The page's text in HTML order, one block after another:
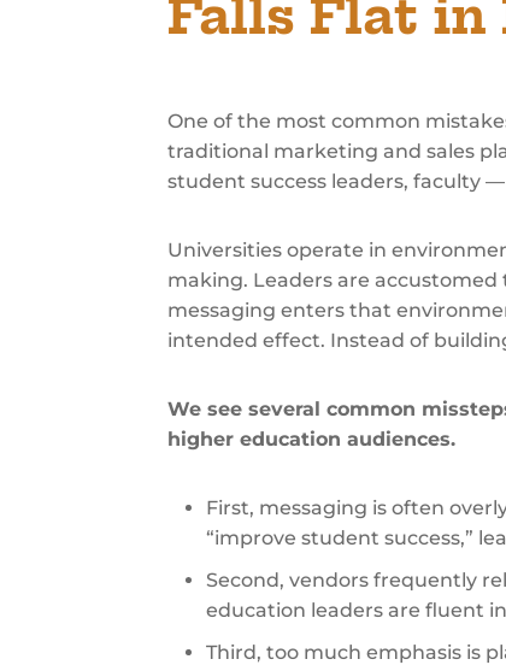
Falls Flat in
One of the most common
traditional marketing and sales
student success leaders, faculty
Universities operate in
making. Leaders are
messaging enters that
intended effect. Instead of
We see several common
higher education audiences.
First, messaging is often
“improve student success,”
Second, vendors frequently
education leaders are fluent
Third, too much emphasis is